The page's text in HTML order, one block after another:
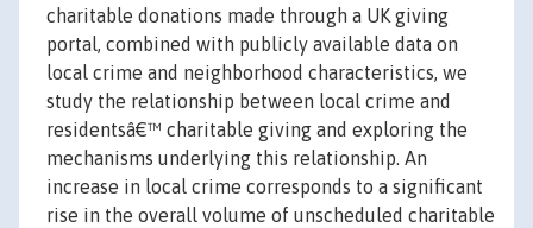
charitable donations made through a UK giving
portal, combined with publicly available data on
local crime and neighborhood characteristics, we
study the relationship between local crime and
residentsâ€™ charitable giving and exploring the
mechanisms underlying this relationship. An
increase in local crime corresponds to a significant
rise in the overall volume of unscheduled charitable